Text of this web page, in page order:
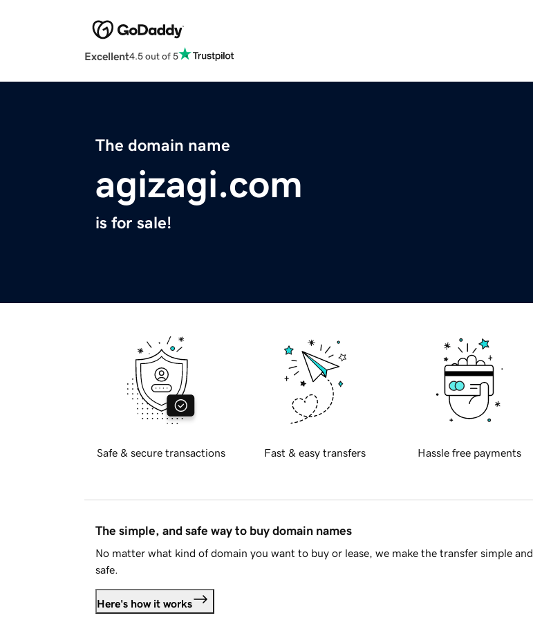
Excellent4.5 out of 5
The domain name
agizagi.com
is for sale!
Safe & secure transactions Fast & easy transfers Hassle free payments
The simple, and safe way to buy domain names
No matter what kind of domain you want to buy or lease, we make the transfer simple and
safe.
Here's how it works